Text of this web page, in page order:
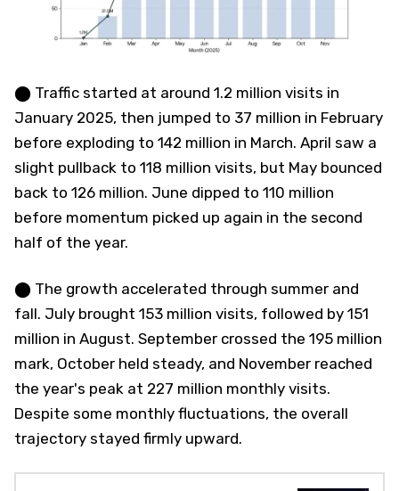
⬤ Traffic started at around 1.2 million visits in
January 2025, then jumped to 37 million in February
before exploding to 142 million in March. April saw a
slight pullback to 118 million visits, but May bounced
back to 126 million. June dipped to 110 million
before momentum picked up again in the second
half of the year.
⬤ The growth accelerated through summer and
fall. July brought 153 million visits, followed by 151
million in August. September crossed the 195 million
mark, October held steady, and November reached
the year's peak at 227 million monthly visits.
Despite some monthly fluctuations, the overall
trajectory stayed firmly upward.